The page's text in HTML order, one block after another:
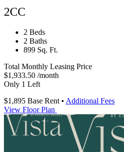
2CC
2 Beds
2 Baths
899 Sq. Ft.
Total Monthly Leasing Price
$1,933.50 /month
Only 1 Left
$1,895 Base Rent • Additional Fees
View Floor Plan